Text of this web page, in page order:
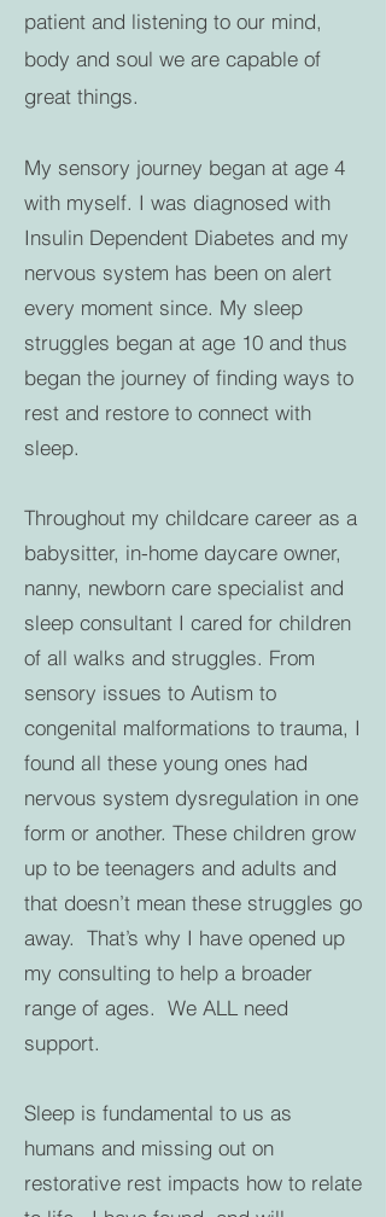
patient and listening to our mind,
body and soul we are capable of
great things.
My sensory journey began at age 4
with myself. I was diagnosed with
Insulin Dependent Diabetes and my
nervous system has been on alert
every moment since. My sleep
struggles began at age 10 and thus
began the journey of finding ways to
rest and restore to connect with
sleep.
Throughout my childcare career as a
babysitter, in-home daycare owner,
nanny, newborn care specialist and
sleep consultant I cared for children
of all walks and struggles. From
sensory issues to Autism to
congenital malformations to trauma, I
found all these young ones had
nervous system dysregulation in one
form or another. These children grow
up to be teenagers and adults and
that doesn’t mean these struggles go
away. That’s why I have opened up
my consulting to help a broader
range of ages. We ALL need
support.
Sleep is fundamental to us as
humans and missing out on
restorative rest impacts how to relate